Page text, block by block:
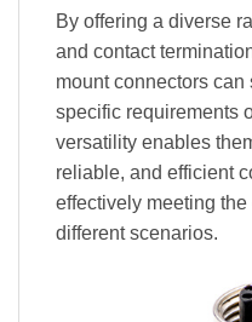
By offering a diverse
and contact
mount connectors
specific requirements
versatility enables
reliable, and efficient
effectively meeting
different scenarios.